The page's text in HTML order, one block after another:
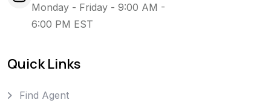
Monday - Friday - 9:00 AM -
6:00 PM EST
Quick Links
Find Agent